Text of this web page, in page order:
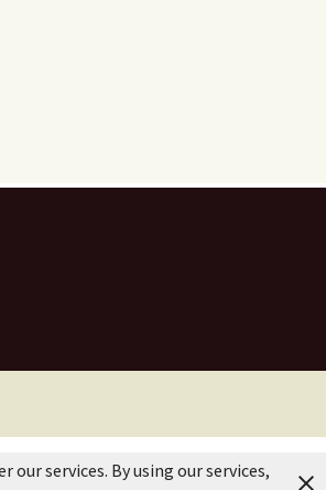
our services. By using our services,